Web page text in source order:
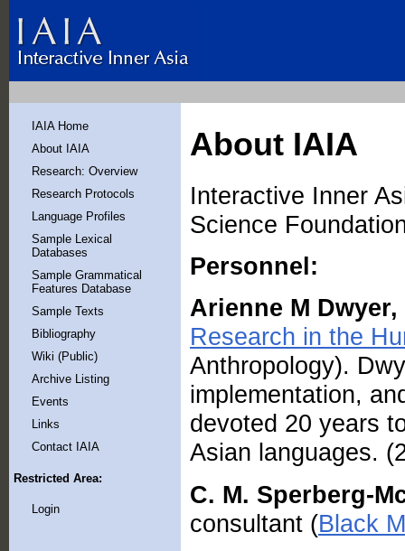
IAIA Home
About IAIA
Research: Overview
Research Protocols
Language Profiles
Sample Lexical
Databases
Sample Grammatical
Features Database
Sample Texts
Bibliography
Wiki (Public)
Archive Listing
Events
Links
Contact IAIA
Restricted Area:
Login
About IAIA
Interactive Inner
Science
Personnel:
Arienne M Dwyer,
Research in the
Anthropology).
implementation,
devoted 20 years
Asian languages.
C. M. Sperberg-
consultant (Black